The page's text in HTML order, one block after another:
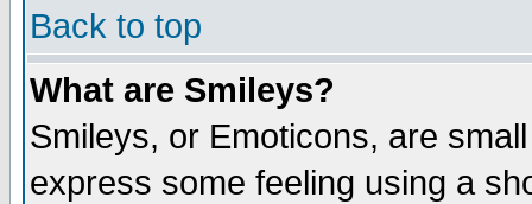
Back to top
What are Smileys?
Smileys, or Emoticons, are
express some feeling using a